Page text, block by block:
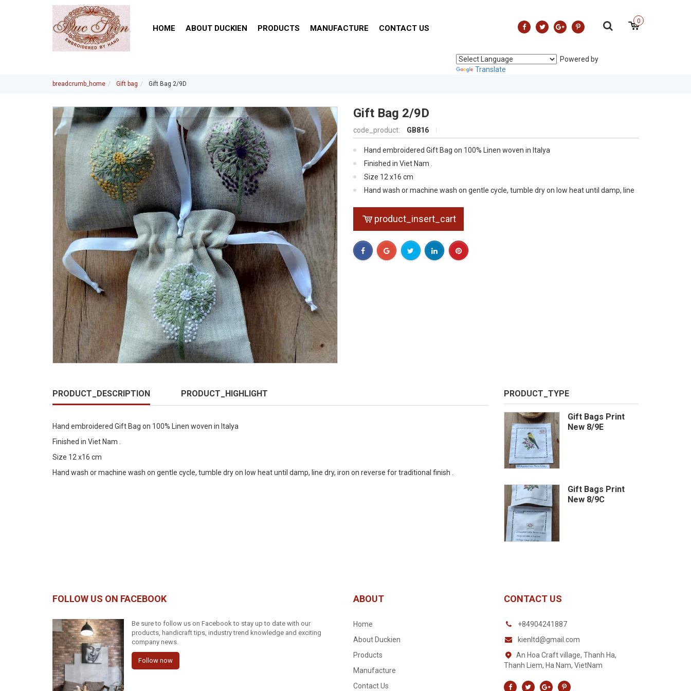
HOME ABOUT DUCKIEN PRODUCTS MANUFACTURE CONTACT US
0
Powered by
Translate
breadcrumb_home Gift bag Gift Bag 2/9D
Gift Bag 2/9D
code_product: GB816
Hand embroidered Gift Bag on 100% Linen woven in Italya
Finished in Viet Nam .
Size 12 x16 cm
Hand wash or machine wash on gentle cycle, tumble dry on low heat until damp, line
product_insert_cart
PRODUCT_DESCRIPTION PRODUCT_HIGHLIGHT
Hand embroidered Gift Bag on 100% Linen woven in Italya
Finished in Viet Nam .
Size 12 x16 cm
Hand wash or machine wash on gentle cycle, tumble dry on low heat until damp, line dry, iron on reverse for traditional finish .
PRODUCT_TYPE
Gift Bags Print
New 8/9E
Gift Bags Print
New 8/9C
FOLLOW US ON FACEBOOK
Be sure to follow us on Facebook to stay up to date with our
products, handicraft tips, industry trend knowledge and exciting
company news.
Follow now
ABOUT
Home
About Duckien
Products
Manufacture
Contact Us
CONTACT US
+84904241887
kienltd@gmail.com
An Hoa Craft village, Thanh Ha,
Thanh Liem, Ha Nam, VietNam